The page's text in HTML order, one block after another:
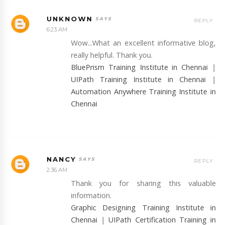
UNKNOWN
6:23 AM
Wow...What an excellent informative blog,
really helpful. Thank you.
BluePrism Training Institute in Chennai |
UIPath Training Institute in Chennai |
Automation Anywhere Training Institute in
Chennai
REPLY
NANCY
2:36 AM
Thank you for sharing this valuable
information.
Graphic Designing Training Institute in
Chennai |UIPath Certification Training in
REPLY